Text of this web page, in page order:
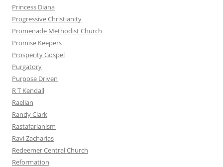
Princess Diana
Progressive Christianity
Promenade Methodist Church
Promise Keepers
Prosperity Gospel
Purgatory
Purpose Driven
R T Kendall
Raelian
Randy Clark
Rastafarianism
Ravi Zacharias
Redeemer Central Church
Reformation